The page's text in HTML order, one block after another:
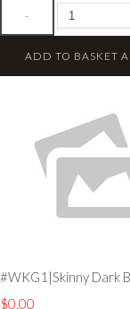
-
ADD TO BASKET
#WKG1|Skinny Dark
$0.00